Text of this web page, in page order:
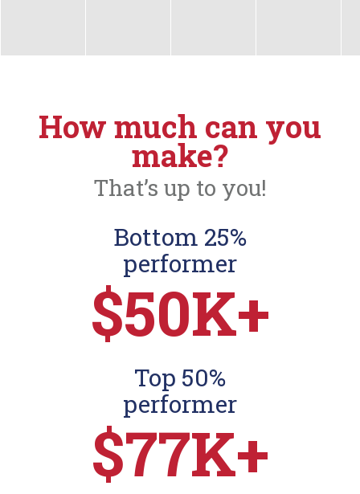
How much can you
make?
That’s up to you!
Bottom 25%
performer
$50K+
Top 50%
performer
$77K+